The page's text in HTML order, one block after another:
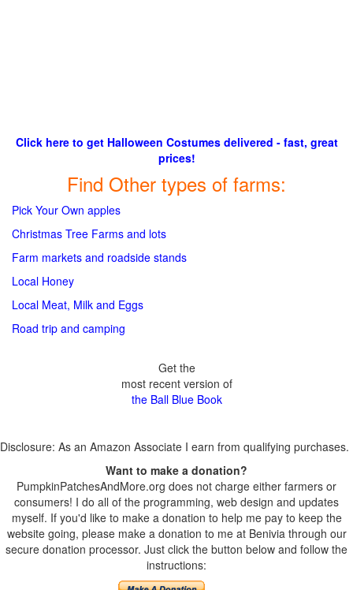
Click here to get Halloween Costumes delivered - fast, great
prices!
Find Other types of farms:
Pick Your Own apples
Christmas Tree Farms and lots
Farm markets and roadside stands
Local Honey
Local Meat, Milk and Eggs
Road trip and camping
Get the
most recent version of
the Ball Blue Book
Disclosure: As an Amazon Associate I earn from qualifying purchases.
Want to make a donation?
PumpkinPatchesAndMore.org does not charge either farmers or
consumers! I do all of the programming, web design and updates
myself. If you'd like to make a donation to help me pay to keep the
website going, please make a donation to me at Benivia through our
secure donation processor. Just click the button below and follow the
instructions: